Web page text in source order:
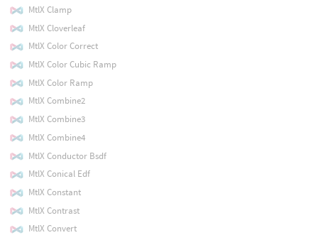
MtlX Clamp
MtlX Cloverleaf
MtlX Color Correct
MtlX Color Cubic Ramp
MtlX Color Ramp
MtlX Combine2
MtlX Combine3
MtlX Combine4
MtlX Conductor Bsdf
MtlX Conical Edf
MtlX Constant
MtlX Contrast
MtlX Convert